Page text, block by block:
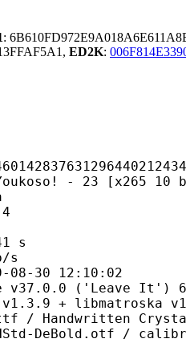
:
ED2K:
[x265 10 bit
s
12:10:02
('Leave It')
v2.TTF /
DeBold.otf /